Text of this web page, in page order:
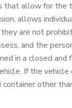
that allow for the
allows
are not
and the
in a closed and
If the vehicle
other